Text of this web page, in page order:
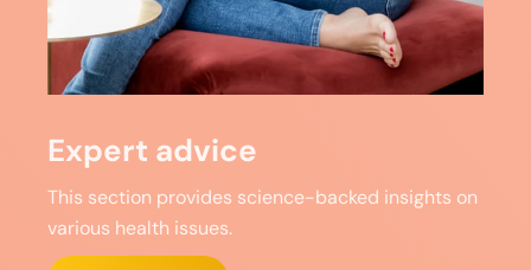
Expert advice
This section provides science-backed insights on
various health issues.